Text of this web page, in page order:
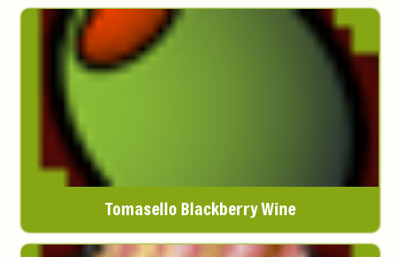
Tomasello Blackberry Wine